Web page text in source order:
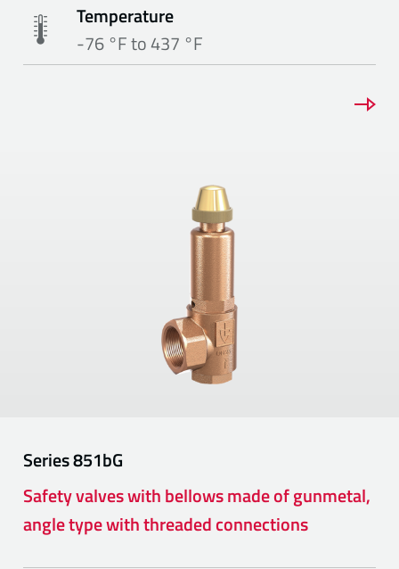
Temperature
-76 °F to 437 °F
Series851bG
Safety valves with bellows made of gunmetal,
angle type with threaded connections